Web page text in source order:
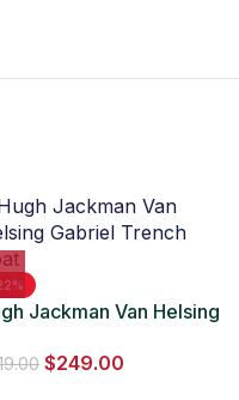
Jackman Van Helsing
$249.00